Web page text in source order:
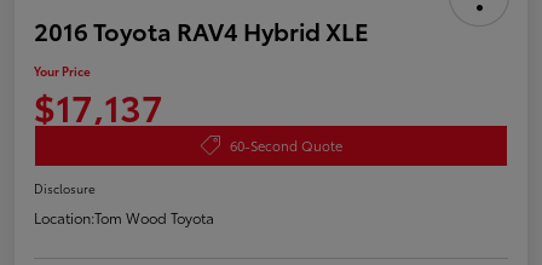
2016 Toyota RAV4 Hybrid XLE
Your Price
$17,137
60-Second Quote
Disclosure
Location:Tom Wood Toyota